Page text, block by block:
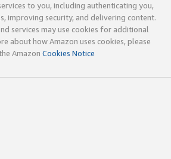
to you, including authenticating you,
improving security, and delivering content.
services may use cookies for additional
about how Amazon uses cookies, please
Amazon Cookies Notice